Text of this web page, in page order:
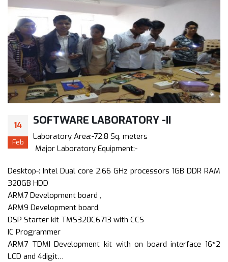
14
Feb
SOFTWARE LABORATORY -II
Laboratory Area:-72.8 Sq. meters
Major Laboratory Equipment:-
Desktop-: Intel Dual core 2.66 GHz processors 1GB DDR RAM
320GB HDD
ARM7 Development board ,
ARM9 Development board,
DSP Starter kit TMS320C6713 with CCS
IC Programmer
ARM7 TDMI Development kit with on board interface 16*2
LCD and 4digit…